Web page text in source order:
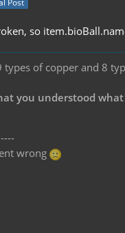
Post
so
of copper and 8
you understood
wrong